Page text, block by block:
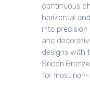
continuous
horizontal
into
and
designs with
Silicon
for most